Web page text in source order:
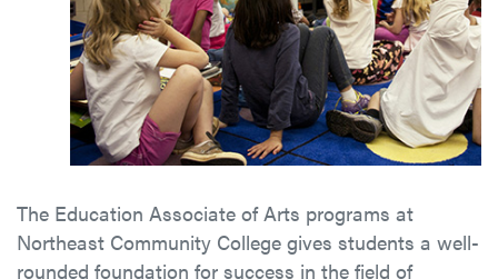
The Education Associate of Arts programs at
Northeast Community College gives students a well-
rounded foundation for success in the field of